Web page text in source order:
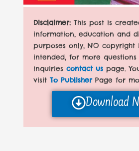
Disclaimer:This post is
information, education and
purposes only, NO copyright
intended, for more questions
inquiriescontact us page.
visit To PublisherPage for
Download